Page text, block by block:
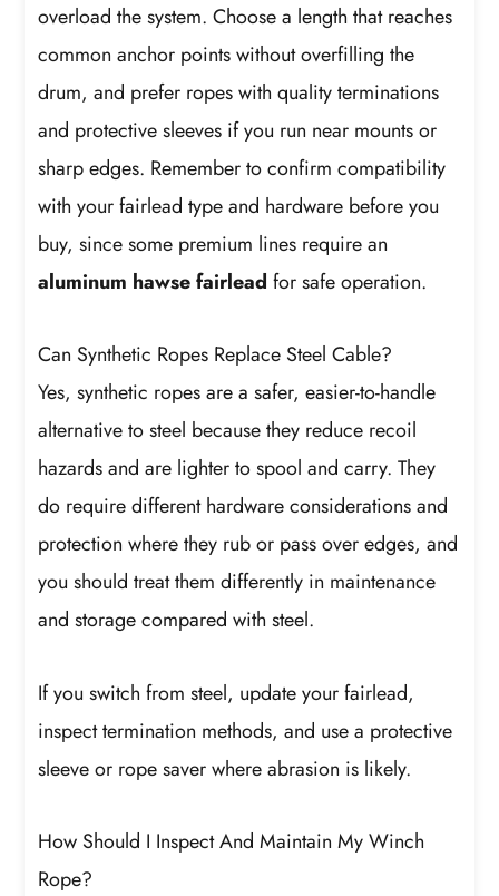
overload the system. Choose a length that reaches
common anchor points without overfilling the
drum, and prefer ropes with quality terminations
and protective sleeves if you run near mounts or
sharp edges. Remember to confirm compatibility
with your fairlead type and hardware before you
buy, since some premium lines require an
aluminum hawse fairlead for safe operation.
Can Synthetic Ropes Replace Steel Cable?
Yes, synthetic ropes are a safer, easier-to-handle
alternative to steel because they reduce recoil
hazards and are lighter to spool and carry. They
do require different hardware considerations and
protection where they rub or pass over edges, and
you should treat them differently in maintenance
and storage compared with steel.
If you switch from steel, update your fairlead,
inspect termination methods, and use a protective
sleeve or rope saver where abrasion is likely.
How Should I Inspect And Maintain My Winch
Rope?